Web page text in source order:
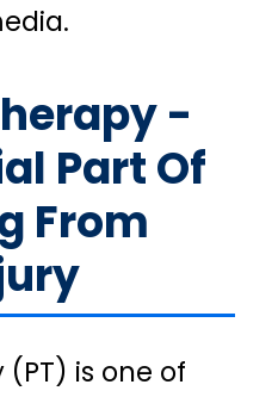
-
Part Of
From
is one of